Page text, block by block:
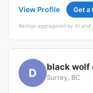
View Profile Get a
Ratings aggregated by AI and
D black
Surrey, BC